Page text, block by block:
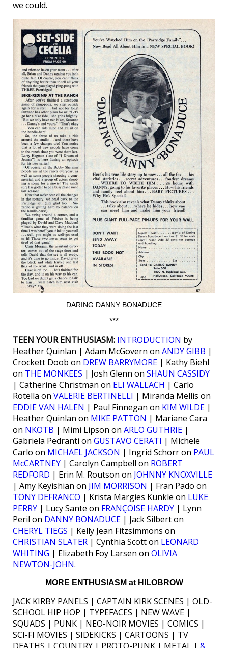
we could.
DARING DANNY BONADUCE
***
TEEN YOUR ENTHUSIASM: INTRODUCTION by
Heather Quinlan | Adam McGovern on ANDY GIBB |
Crockett Doob on DREW BARRYMORE | Kathy Biehl
on THE MONKEES | Josh Glenn on SHAUN CASSIDY
| Catherine Christman on ELI WALLACH | Carlo
Rotella on VALERIE BERTINELLI | Miranda Mellis on
EDDIE VAN HALEN | Paul Finnegan on KIM WILDE |
Heather Quinlan on MIKE PATTON | Mariane Cara
on NKOTB | Mimi Lipson on ARLO GUTHRIE |
Gabriela Pedranti on GUSTAVO CERATI | Michele
Carlo on MICHAEL JACKSON | Ingrid Schorr on PAUL
McCARTNEY | Carolyn Campbell on ROBERT
REDFORD | Erin M. Routson on JOHNNY KNOXVILLE
| Amy Keyishian on JIM MORRISON | Fran Pado on
TONY DEFRANCO | Krista Margies Kunkle on LUKE
PERRY | Lucy Sante on FRANÇOISE HARDY | Lynn
Peril on DANNY BONADUCE | Jack Silbert on
CHERYL TIEGS | Kelly Jean Fitzsimmons on
CHRISTIAN SLATER | Cynthia Scott on LEONARD
WHITING | Elizabeth Foy Larsen on OLIVIA
NEWTON-JOHN.
MORE ENTHUSIASM at HILOBROW
JACK KIRBY PANELS | CAPTAIN KIRK SCENES | OLD-
SCHOOL HIP HOP | TYPEFACES | NEW WAVE |
SQUADS | PUNK | NEO-NOIR MOVIES | COMICS |
SCI-FI MOVIES | SIDEKICKS | CARTOONS | TV